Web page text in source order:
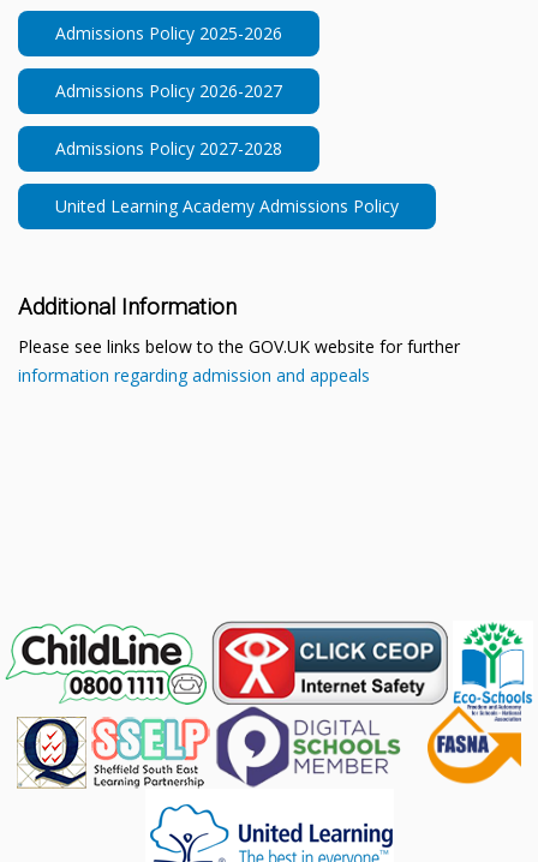
Admissions Policy 2025-2026
Admissions Policy 2026-2027
Admissions Policy 2027-2028
United Learning Academy Admissions Policy
Additional Information
Please see links below to the GOV.UK website for further
information regarding admission and appeals